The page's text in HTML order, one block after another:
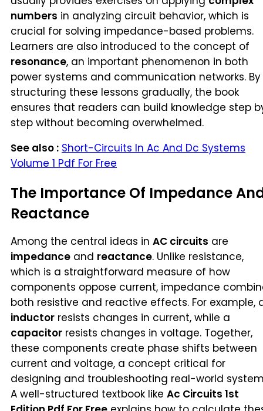
numbers in analyzing circuit behavior, which is
crucial for solving impedance-based problems.
Learners are also introduced to the concept of
resonance, an important phenomenon in both
power systems and communication networks. By
structuring these lessons gradually, the book
ensures that readers can build knowledge step
step without becoming overwhelmed.
See also : Short-Circuits In Ac And Dc Systems
Volume 1 Pdf For Free
The Importance Of Impedance
Reactance
Among the central ideas in AC circuits are
impedance and reactance. Unlike resistance,
which is a straightforward measure of how
components oppose current, impedance
both resistive and reactive effects. For example,
inductor resists changes in current, while a
capacitor resists changes in voltage. Together,
these components create phase shifts between
current and voltage, a concept critical for
designing and troubleshooting real-world
A well-structured textbook like Ac Circuits 1st